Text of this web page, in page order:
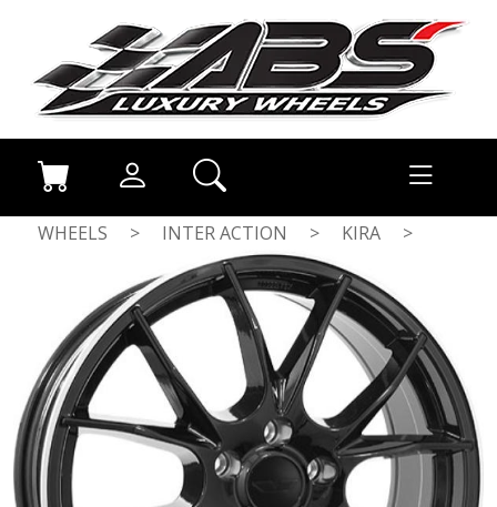
WHEELS > INTER ACTION > KIRA
>
GLOSS BLACK / POLISHED LIP